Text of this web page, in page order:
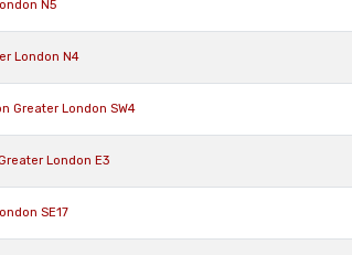
N5
London N4
Greater London SW4
London E3
SE17